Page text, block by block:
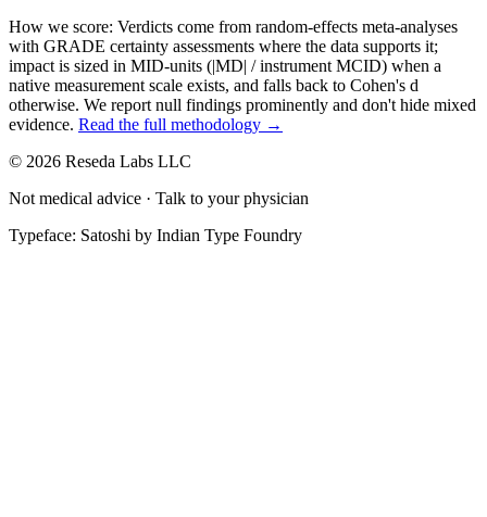
How we score: Verdicts come from random-effects meta-analyses
with GRADE certainty assessments where the data supports it;
impact is sized in MID-units (|MD| / instrument MCID) when a
native measurement scale exists, and falls back to Cohen's d
otherwise. We report null findings prominently and don't hide mixed
evidence. Read the full methodology →
© 2026 Reseda Labs LLC
Not medical advice · Talk to your physician
Typeface: Satoshi by Indian Type Foundry